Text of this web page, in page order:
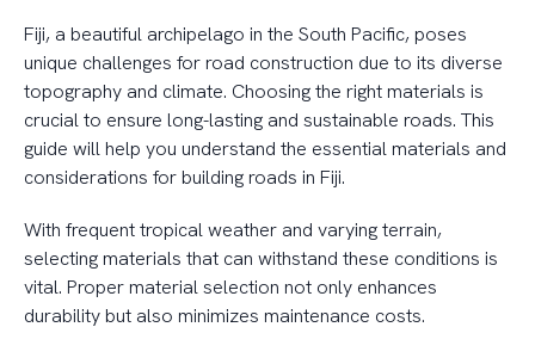
Fiji, a beautiful archipelago in the South Pacific, poses
unique challenges for road construction due to its diverse
topography and climate. Choosing the right materials is
crucial to ensure long-lasting and sustainable roads. This
guide will help you understand the essential materials and
considerations for building roads in Fiji.
With frequent tropical weather and varying terrain,
selecting materials that can withstand these conditions is
vital. Proper material selection not only enhances
durability but also minimizes maintenance costs.